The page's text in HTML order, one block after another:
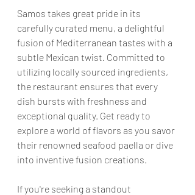
Samos takes great pride in its
carefully curated menu, a delightful
fusion of Mediterranean tastes with a
subtle Mexican twist. Committed to
utilizing locally sourced ingredients,
the restaurant ensures that every
dish bursts with freshness and
exceptional quality. Get ready to
explore a world of flavors as you savor
their renowned seafood paella or dive
into inventive fusion creations.
If you're seeking a standout